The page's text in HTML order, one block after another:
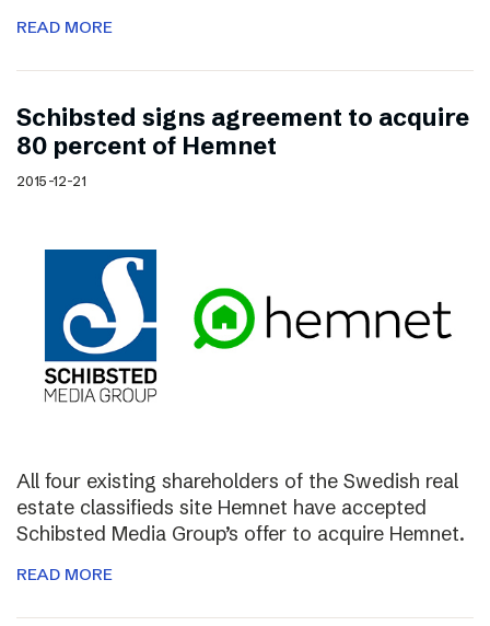
READ MORE
Schibsted signs agreement to acquire
80 percent of Hemnet
2015-12-21
All four existing shareholders of the Swedish real
estate classifieds site Hemnet have accepted
Schibsted Media Group’s offer to acquire Hemnet.
READ MORE